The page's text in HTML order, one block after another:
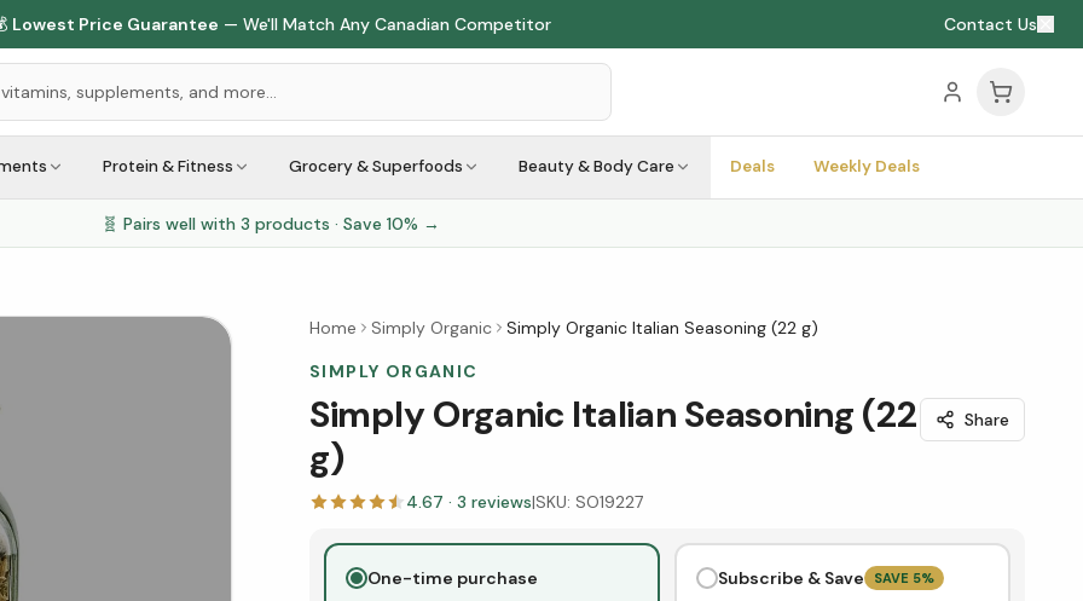
Lowest Price Guarantee — We'll Match Any Canadian Competitor Contact Us
Protein & Fitness Grocery & Superfoods Beauty & Body Care Deals Weekly Deals
🧬 Pairs well with 3 products · Save 10% →
Home Simply Organic
Simply Organic Italian Seasoning (22 g)
SIMPLY ORGANIC
Simply Organic Italian Seasoning (22
g)
Share
4.67 · 3 reviews|SKU: SO19227
One-time purchase Subscribe & Save SAVE 5%